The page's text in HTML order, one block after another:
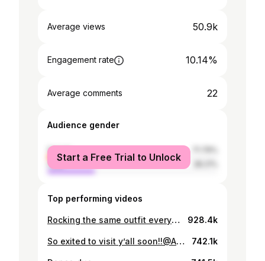
Average views 50.9k
Engagement rate 10.14%
Average comments 22
Audience gender
female
male
Start a Free Trial to Unlock
Top performing videos
Rocking the same outfit everyday ngl 928.4k
So exited to visit y’all soon!!@Aryn @90zDad #exchangestudent #hostfamily 742.1k